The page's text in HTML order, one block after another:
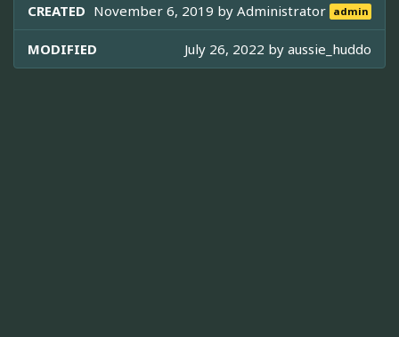
CREATED November 6, 2019 byAdministrator admin
MODIFIED July 26, 2022 by aussie_huddo